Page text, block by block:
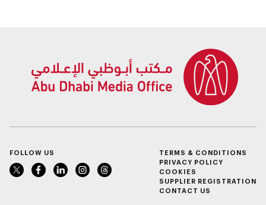
FOLLOW US
TERMS & CONDITIONS
PRIVACY POLICY
COOKIES
SUPPLIER REGISTRATION
CONTACT US